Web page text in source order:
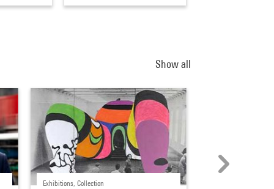
Show all
Exhibitions, Collection